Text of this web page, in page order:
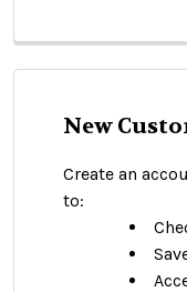
New
Create an
to: